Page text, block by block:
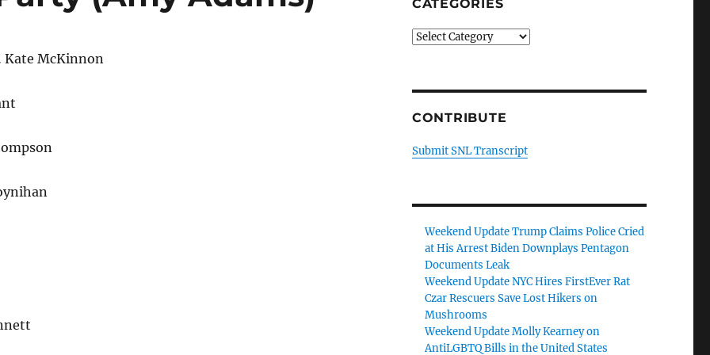
Kate McKinnon
CATEGORIES
Categories
CONTRIBUTE
Submit SNL Transcript
Weekend Update Trump Claims Police Cried
at His Arrest Biden Downplays Pentagon
Documents Leak
Weekend Update NYC Hires FirstEver Rat
Czar Rescuers Save Lost Hikers on
Mushrooms
Weekend Update Molly Kearney on
AntiLGBTQ Bills in the United States